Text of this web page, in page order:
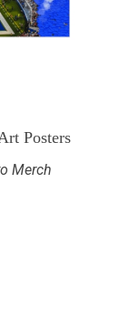
Posters
Merch